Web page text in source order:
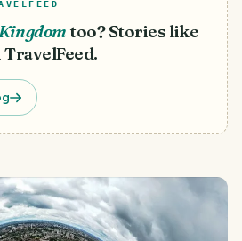
too? Stories like